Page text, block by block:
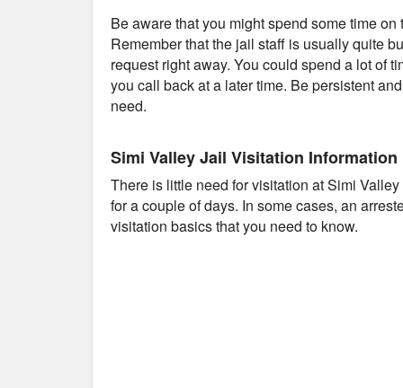
Be aware that you might spend some time
Remember that the jail staff is usually quite
request right away. You could spend a lot of
you call back at a later time. Be persistent
need.
Simi Valley Jail Visitation Information
There is little need for visitation at Simi
for a couple of days. In some cases, an
visitation basics that you need to know.